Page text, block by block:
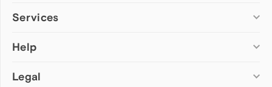
Computer browsers
Opera for Mac
Opera beta version
Services
Add-ons
Wallpapers
Help
Help & support
Legal